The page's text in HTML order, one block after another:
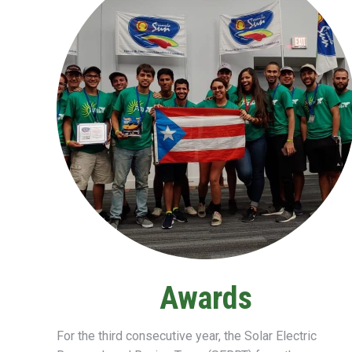
Awards
For the third consecutive year, the Solar Electric